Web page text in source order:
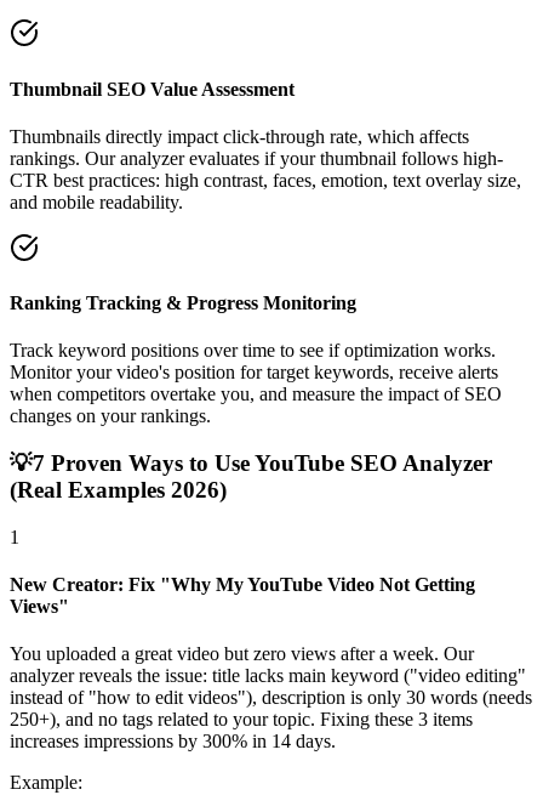
Thumbnail SEO Value Assessment
Thumbnails directly impact click-through rate, which affects
rankings. Our analyzer evaluates if your thumbnail follows high-
CTR best practices: high contrast, faces, emotion, text overlay size,
and mobile readability.
Ranking Tracking & Progress Monitoring
Track keyword positions over time to see if optimization works.
Monitor your video's position for target keywords, receive alerts
when competitors overtake you, and measure the impact of SEO
changes on your rankings.
💡7 Proven Ways to Use YouTube SEO Analyzer
(Real Examples 2026)
1
New Creator: Fix "Why My YouTube Video Not Getting
Views"
You uploaded a great video but zero views after a week. Our
analyzer reveals the issue: title lacks main keyword ("video editing"
instead of "how to edit videos"), description is only 30 words (needs
250+), and no tags related to your topic. Fixing these 3 items
increases impressions by 300% in 14 days.
Example: